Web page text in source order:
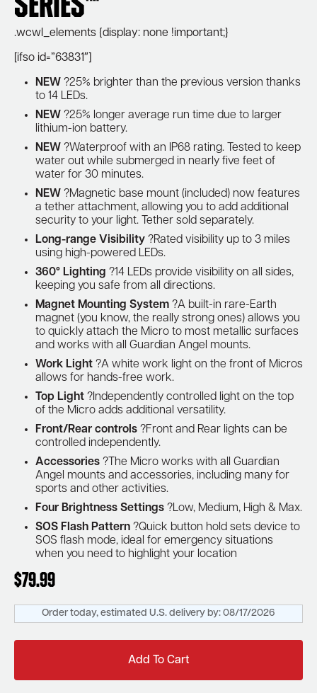
.wcwl_elements {display: none !important;}
[ifso id=”63831″]
NEW ?25% brighter than the previous version thanks
to 14 LEDs.
NEW ?25% longer average run time due to larger
lithium-ion battery.
NEW ?Waterproof with an IP68 rating. Tested to keep
water out while submerged in nearly five feet of
water for 30 minutes.
NEW ?Magnetic base mount (included) now features
a tether attachment, allowing you to add additional
security to your light. Tether sold separately.
Long-range Visibility ?Rated visibility up to 3 miles
using high-powered LEDs.
360° Lighting ?14 LEDs provide visibility on all sides,
keeping you safe from all directions.
Magnet Mounting System ?A built-in rare-Earth
magnet (you know, the really strong ones) allows you
to quickly attach the Micro to most metallic surfaces
and works with all Guardian Angel mounts.
Work Light ?A white work light on the front of Micros
allows for hands-free work.
Top Light ?Independently controlled light on the top
of the Micro adds additional versatility.
Front/Rear controls ?Front and Rear lights can be
controlled independently.
Accessories ?The Micro works with all Guardian
Angel mounts and accessories, including many for
sports and other activities.
Four Brightness Settings ?Low, Medium, High & Max.
SOS Flash Pattern ?Quick button hold sets device to
SOS flash mode, ideal for emergency situations
when you need to highlight your location
$79.99
Order today, estimated U.S. delivery by: 08/17/2026
Add To Cart